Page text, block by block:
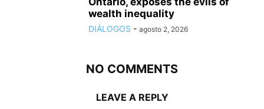
wealth inequality
DIÁLOGOS - agosto 2, 2026
NO COMMENTS
LEAVE A REPLY